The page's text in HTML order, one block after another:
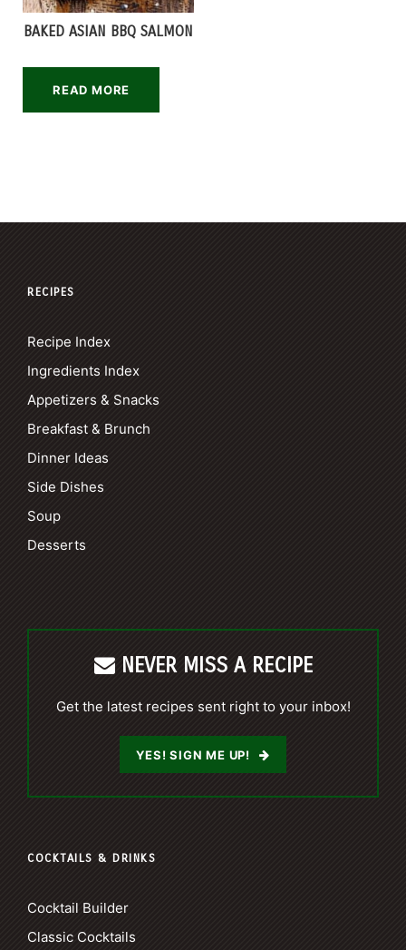
BAKED ASIAN BBQ SALMON
READ MORE
RECIPES
Recipe Index
Ingredients Index
Appetizers & Snacks
Breakfast & Brunch
Dinner Ideas
Side Dishes
Soup
Desserts
NEVER MISS A RECIPE
Get the latest recipes sent right to your inbox!
YES! SIGN ME UP!
COCKTAILS & DRINKS
Cocktail Builder
Classic Cocktails